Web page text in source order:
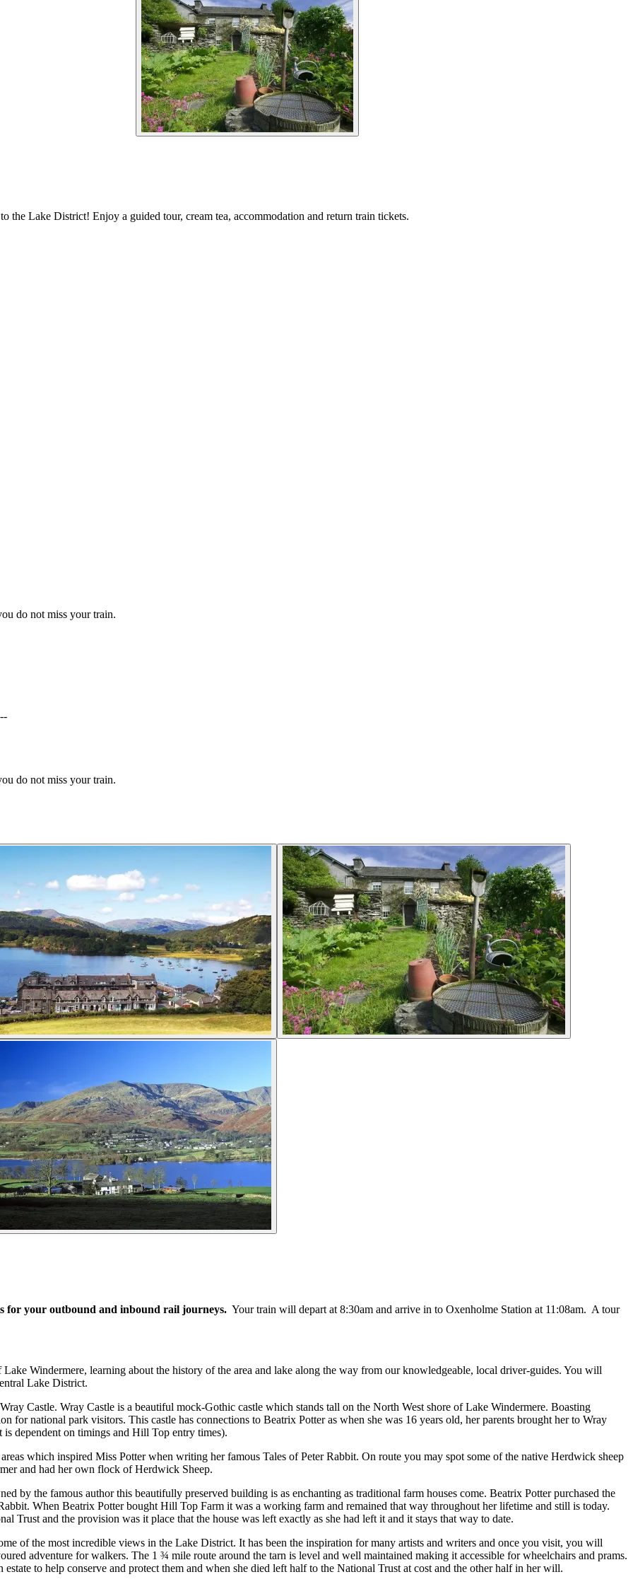
the Lake District! Enjoy a guided tour, cream tea, accommodation and return train tickets.
do not miss your train.
do not miss your train.
for your outbound and inbound rail journeys. Your train will depart at 8:30am and arrive in to Oxenholme Station at 11:08am. A tour
Windermere, learning about the history of the area and lake along the way from our knowledgeable, local driver-guides. You will
Lake District.
Castle. Wray Castle is a beautiful mock-Gothic castle which stands tall on the North West shore of Lake Windermere. Boasting
for national park visitors. This castle has connections to Beatrix Potter as when she was 16 years old, her parents brought her to Wray
is dependent on timings and Hill Top entry times).
which inspired Miss Potter when writing her famous Tales of Peter Rabbit. On route you may spot some of the native Herdwick sheep
and had her own flock of Herdwick Sheep.
by the famous author this beautifully preserved building is as enchanting as traditional farm houses come. Beatrix Potter purchased the
When Beatrix Potter bought Hill Top Farm it was a working farm and remained that way throughout her lifetime and still is today.
Trust and the provision was it place that the house was left exactly as she had left it and it stays that way to date.
of the most incredible views in the Lake District. It has been the inspiration for many artists and writers and once you visit, you will
adventure for walkers. The 1 ¾ mile route around the tarn is level and well maintained making it accessible for wheelchairs and prams.
to help conserve and protect them and when she died left half to the National Trust at cost and the other half in her will.